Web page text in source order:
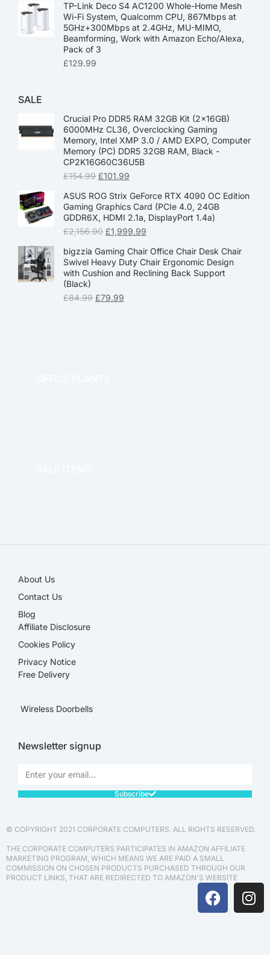
TP-Link Deco S4 AC1200 Whole-Home Mesh
Wi-Fi System, Qualcomm CPU, 867Mbps at
5GHz+300Mbps at 2.4GHz, MU-MIMO,
Beamforming, Work with Amazon Echo/Alexa,
Pack of 3
£129.99
SALE
Crucial Pro DDR5 RAM 32GB Kit (2x16GB)
6000MHz CL36, Overclocking Gaming
Memory, Intel XMP 3.0 / AMD EXPO, Computer
Memory (PC) DDR5 32GB RAM, Black -
CP2K16G60C36U5B
£154.99 £101.99
ASUS ROG Strix GeForce RTX 4090 OC Edition
Gaming Graphics Card (PCIe 4.0, 24GB
GDDR6X, HDMI 2.1a, DisplayPort 1.4a)
£2,156.90 £1,999.99
bigzzia Gaming Chair Office Chair Desk Chair
Swivel Heavy Duty Chair Ergonomic Design
with Cushion and Reclining Back Support
(Black)
£84.99 £79.99
About Us
Contact Us
Blog
Affiliate Disclosure​
Cookies Policy
Privacy Notice
Free Delivery
Wireless Doorbells
Newsletter signup
Subscribe
© COPYRIGHT 2021 CORPORATE COMPUTERS. ALL RIGHTS RESERVED.
THE CORPORATE COMPUTERS PARTICIPATES IN AMAZON AFFILIATE
MARKETING PROGRAM, WHICH MEANS WE ARE PAID A SMALL
COMMISSION ON CHOSEN PRODUCTS PURCHASED THROUGH OUR
PRODUCT LINKS, THAT ARE REDIRECTED TO AMAZON'S WEBSITE